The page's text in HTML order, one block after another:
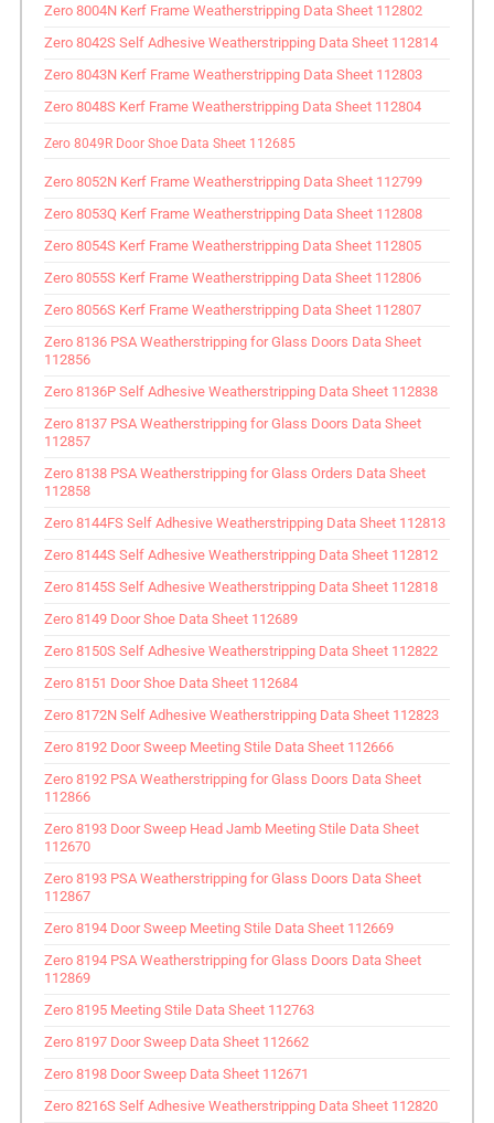
Zero 8004N Kerf Frame Weatherstripping Data Sheet 112802
Zero 8042S Self Adhesive Weatherstripping Data Sheet 112814
Zero 8043N Kerf Frame Weatherstripping Data Sheet 112803
Zero 8048S Kerf Frame Weatherstripping Data Sheet 112804
Zero 8049R Door Shoe Data Sheet 112685
Zero 8052N Kerf Frame Weatherstripping Data Sheet 112799
Zero 8053Q Kerf Frame Weatherstripping Data Sheet 112808
Zero 8054S Kerf Frame Weatherstripping Data Sheet 112805
Zero 8055S Kerf Frame Weatherstripping Data Sheet 112806
Zero 8056S Kerf Frame Weatherstripping Data Sheet 112807
Zero 8136 PSA Weatherstripping for Glass Doors Data Sheet
112856
Zero 8136P Self Adhesive Weatherstripping Data Sheet 112838
Zero 8137 PSA Weatherstripping for Glass Doors Data Sheet
112857
Zero 8138 PSA Weatherstripping for Glass Orders Data Sheet
112858
Zero 8144FS Self Adhesive Weatherstripping Data Sheet 112813
Zero 8144S Self Adhesive Weatherstripping Data Sheet 112812
Zero 8145S Self Adhesive Weatherstripping Data Sheet 112818
Zero 8149 Door Shoe Data Sheet 112689
Zero 8150S Self Adhesive Weatherstripping Data Sheet 112822
Zero 8151 Door Shoe Data Sheet 112684
Zero 8172N Self Adhesive Weatherstripping Data Sheet 112823
Zero 8192 Door Sweep Meeting Stile Data Sheet 112666
Zero 8192 PSA Weatherstripping for Glass Doors Data Sheet
112866
Zero 8193 Door Sweep Head Jamb Meeting Stile Data Sheet
112670
Zero 8193 PSA Weatherstripping for Glass Doors Data Sheet
112867
Zero 8194 Door Sweep Meeting Stile Data Sheet 112669
Zero 8194 PSA Weatherstripping for Glass Doors Data Sheet
112869
Zero 8195 Meeting Stile Data Sheet 112763
Zero 8197 Door Sweep Data Sheet 112662
Zero 8198 Door Sweep Data Sheet 112671
Zero 8216S Self Adhesive Weatherstripping Data Sheet 112820